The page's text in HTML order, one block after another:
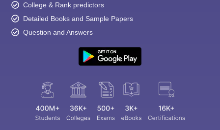
College & Rank predictors
Detailed Books and Sample Papers
Question and Answers